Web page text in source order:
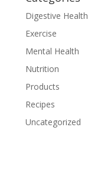
Digestive Health
Exercise
Mental Health
Nutrition
Products
Recipes
Uncategorized